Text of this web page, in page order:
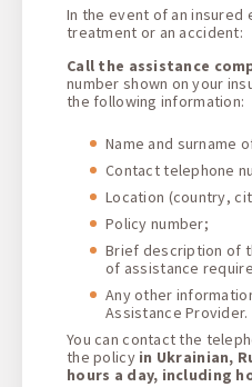
In the event of an insured
treatment or an accident:
Call the assistance
number shown on your
the following information:
Name and surname
Contact telephone
Location (country,
Policy number;
Brief description of
of assistance
Any other
Assistance Provider.
You can contact the
the policy in Ukrainian,
hours a day, including